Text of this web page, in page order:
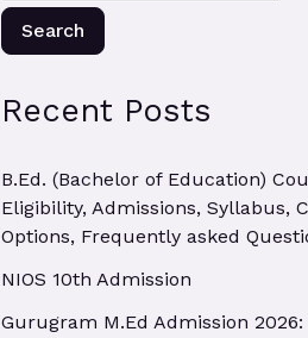
Search
Recent Posts
B.Ed. (Bachelor of Education)
Eligibility, Admissions, Syllabus,
Options, Frequently asked
NIOS 10th Admission
Gurugram M.Ed Admission 2026: